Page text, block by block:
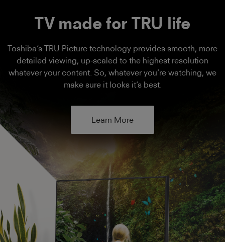
TV made for TRU life
Toshiba’s TRU Picture technology provides smooth, more
detailed viewing, up-scaled to the highest resolution
whatever your content. So, whatever you’re watching, we
make sure it looks it’s best.
Learn More